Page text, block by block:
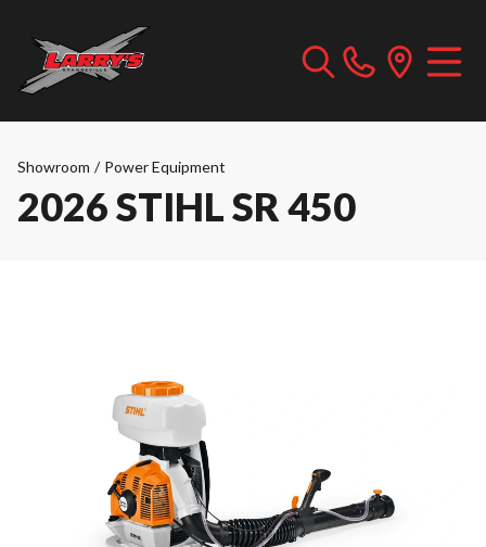
Showroom / Power Equipment
2026 STIHL SR 450